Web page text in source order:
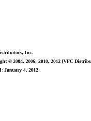
Inc.
© 2004, 2006, 2010, 2012 [VFC
January 4, 2012